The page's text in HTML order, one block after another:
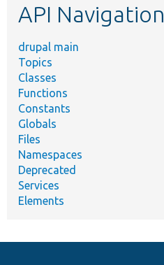
API Navigation
drupal main
Topics
Classes
Functions
Constants
Globals
Files
Namespaces
Deprecated
Services
Elements